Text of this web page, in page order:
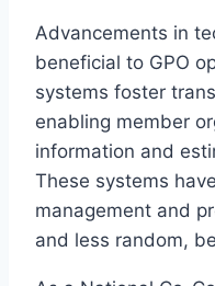
Advancements in
beneficial to GPO
systems foster
enabling member
information and
These systems
management and
and less random,